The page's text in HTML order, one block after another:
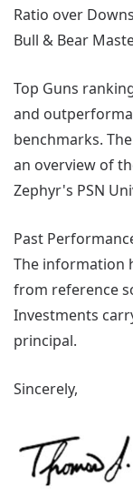
Ratio over
Bull & Bear
Top Guns
and
benchmarks.
an overview of
Zephyr's PSN
Past
The information
from reference
Investments
principal.
Sincerely,